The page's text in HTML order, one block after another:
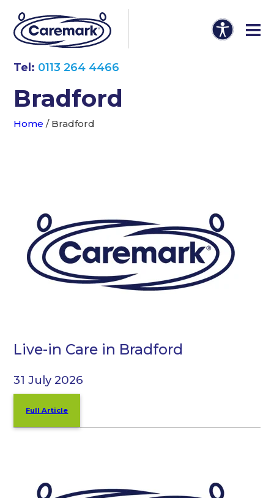
Tel: 0113 264 4466
Bradford
Home / Bradford
Live-in Care in Bradford
31 July 2026
Full Article